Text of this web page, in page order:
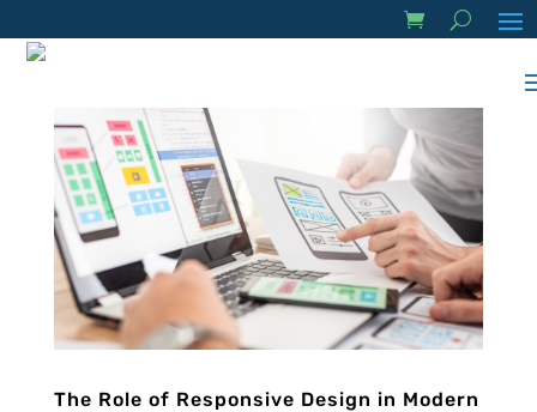
The Role of Responsive Design in Modern